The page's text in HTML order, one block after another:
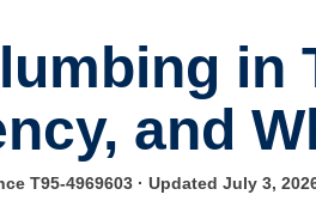
in
and
T95-4969603 · Updated July 3,